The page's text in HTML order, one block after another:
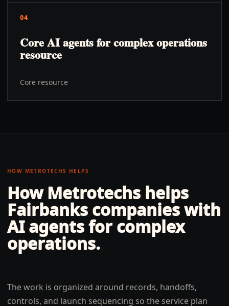
04
Core AI agents for complex operations
resource
Core resource
HOW METROTECHS HELPS
How Metrotechs helps
Fairbanks companies with
AI agents for complex
operations.
The work is organized around records, handoffs,
controls, and launch sequencing so the service plan